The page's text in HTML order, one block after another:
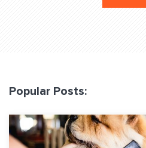
Popular Posts: